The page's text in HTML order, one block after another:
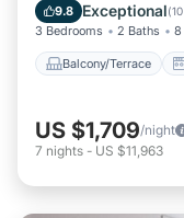
9.8 Exceptional(
3 Bedrooms 2 Baths 8
Balcony/Terrace
Air
US $1,709/night
7 nights - US $11,963